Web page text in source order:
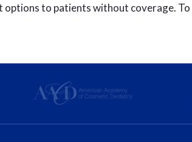
to patients without coverage.